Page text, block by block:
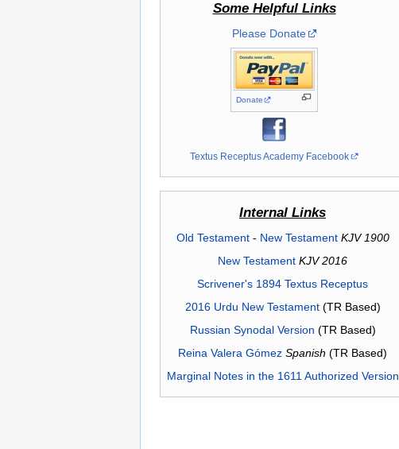
Some Helpful Links
Please Donate
Donate
Textus Receptus Academy Facebook
Internal Links
Old Testament- New Testament KJV 1900
New Testament KJV 2016
Scrivener's 1894 Textus Receptus
2016 Urdu New Testament(TR Based)
Russian Synodal Version (TR Based)
Reina Valera Gómez Spanish (TR Based)
Marginal Notes in the 1611 Authorized Version